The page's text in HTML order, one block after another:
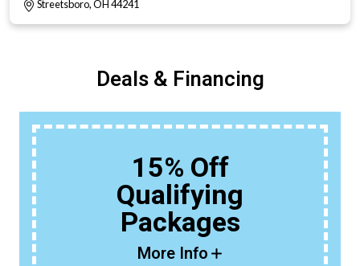
Streetsboro, OH 44241
Deals & Financing
15% Off
Qualifying
Packages
More Info